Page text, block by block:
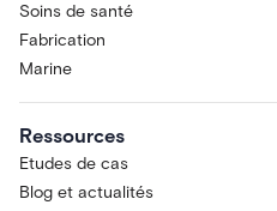
Soins de santé
Fabrication
Marine
Ressources
Etudes de cas
Blog et actualités